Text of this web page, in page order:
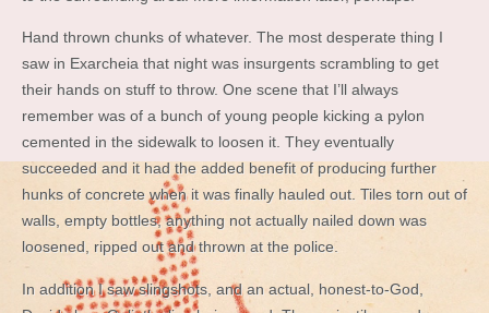
Hand thrown chunks of whatever. The most desperate thing I
saw in Exarcheia that night was insurgents scrambling to get
their hands on stuff to throw. One scene that I’ll always
remember was of a bunch of young people kicking a pylon
cemented in the sidewalk to loosen it. They eventually
succeeded and it had the added benefit of producing further
hunks of concrete when it was finally hauled out. Tiles torn out of
walls, empty bottles, anything not actually nailed down was
loosened, ripped out and thrown at the police.
In addition I saw slingshots, and an actual, honest-to-God,